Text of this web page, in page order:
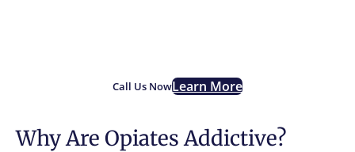
Call Us NowLearn More
Why Are Opiates Addictive?